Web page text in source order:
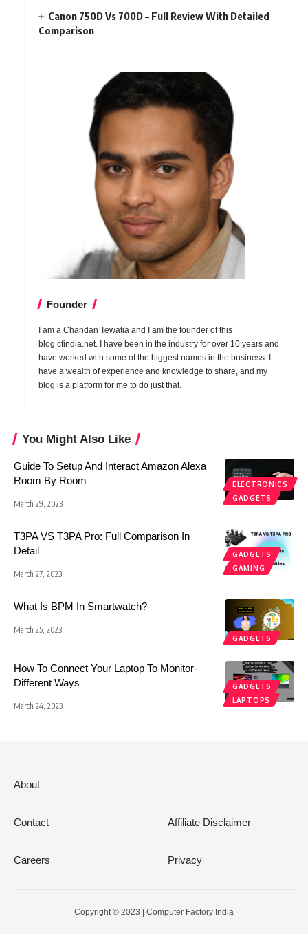
Canon 750D Vs 700D – Full Review With Detailed
Comparison
Founder
I am a Chandan Tewatia and I am the founder of this
blog cfindia.net. I have been in the industry for over 10 years and
have worked with some of the biggest names in the business. I
have a wealth of experience and knowledge to share, and my
blog is a platform for me to do just that.
You Might Also Like
ELECTRONICS
GADGETS
Guide To Setup And Interact Amazon Alexa
Room By Room
March 29, 2023
GADGETS
GAMING
T3PA VS T3PA Pro: Full Comparison In
Detail
March 27, 2023
GADGETS
What Is BPM In Smartwatch?
March 25, 2023
GADGETS
LAPTOPS
How To Connect Your Laptop To Monitor-
Different Ways
March 24, 2023
About
Contact Affiliate Disclaimer
Careers Privacy
Copyright © 2023 | Computer Factory India